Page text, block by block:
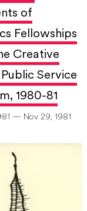
of
Fellowships
Creative
Service
1980-81
— Nov 29, 1981